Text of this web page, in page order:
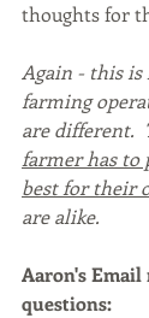
thoughts for
Again - this
farming
are different.
farmer has
best for their
are alike.
Aaron's
questions: